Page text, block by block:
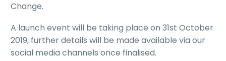
Change.
A launch event will be taking place on 31st October
2019, further details will be made available via our
social media channels once finalised.